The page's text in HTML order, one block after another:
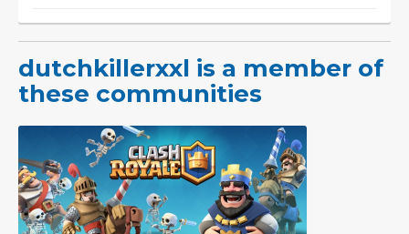
dutchkillerxxl is a member of
these communities